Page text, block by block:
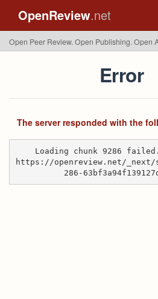
OpenReview.net
Open Peer Review. Open Publishing. Open
Error
The server responded with the
Loading chunk 9286
https://openreview.net/
286-